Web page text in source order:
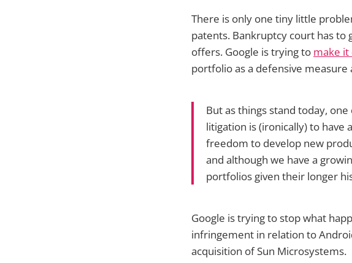
There is only one tiny little
patents. Bankruptcy court has to
offers. Google is trying to make it
portfolio as a defensive
But as things stand today,
litigation is (ironically) to
freedom to develop new
and although we have a
portfolios given their longer
Google is trying to stop what
infringement in relation to
acquisition of Sun Microsystems.